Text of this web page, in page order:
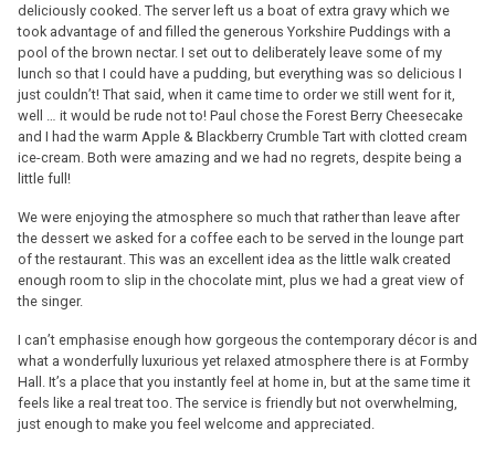
deliciously cooked. The server left us a boat of extra gravy which we
took advantage of and filled the generous Yorkshire Puddings with a
pool of the brown nectar. I set out to deliberately leave some of my
lunch so that I could have a pudding, but everything was so delicious I
just couldn’t! That said, when it came time to order we still went for it,
well … it would be rude not to! Paul chose the Forest Berry Cheesecake
and I had the warm Apple & Blackberry Crumble Tart with clotted cream
ice-cream. Both were amazing and we had no regrets, despite being a
little full!
We were enjoying the atmosphere so much that rather than leave after
the dessert we asked for a coffee each to be served in the lounge part
of the restaurant. This was an excellent idea as the little walk created
enough room to slip in the chocolate mint, plus we had a great view of
the singer.
I can’t emphasise enough how gorgeous the contemporary décor is and
what a wonderfully luxurious yet relaxed atmosphere there is at Formby
Hall. It’s a place that you instantly feel at home in, but at the same time it
feels like a real treat too. The service is friendly but not overwhelming,
just enough to make you feel welcome and appreciated.